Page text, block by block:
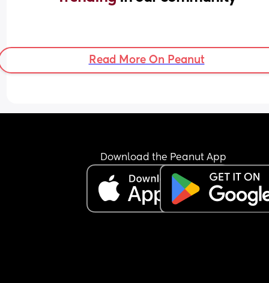
Read More On Peanut
Download the Peanut App